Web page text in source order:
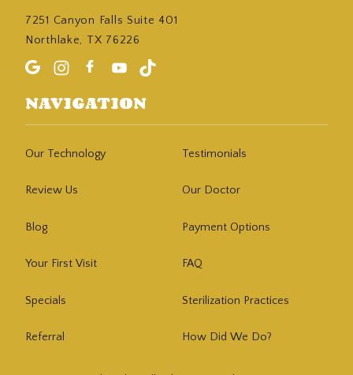
7251 Canyon Falls Suite 401
Northlake, TX 76226
NAVIGATION
Our Technology Testimonials
Review Us Our Doctor
Blog Payment Options
Your First Visit FAQ
Specials Sterilization Practices
Referral How Did We Do?